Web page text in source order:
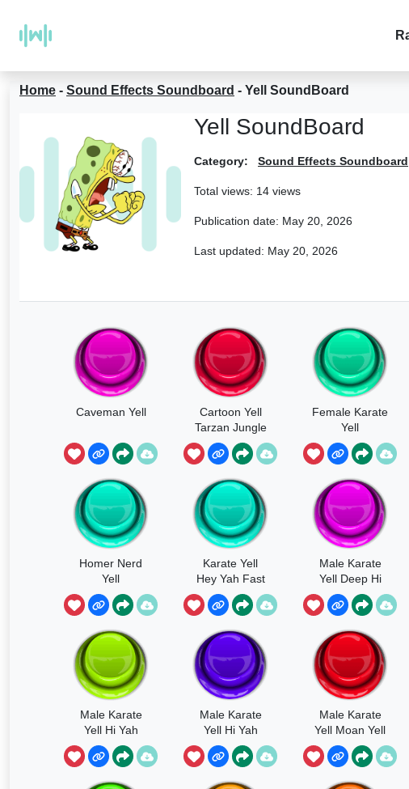
Home - Sound Effects Soundboard - Yell SoundBoard
Yell SoundBoard
Category: Sound Effects Soundboard
Total views: 14 views
Publication date: May 20, 2026
Last updated: May 20, 2026
Caveman Yell
Cartoon Yell
Tarzan Jungle
Cry
Female Karate
Yell
Homer Nerd
Yell
Karate Yell
Hey Yah Fast
Male Karate
Yell Deep Hi
Yah
Male Karate
Yell Hi Yah
Fast
Male Karate
Yell Hi Yah
Male Karate
Yell Moan Yell